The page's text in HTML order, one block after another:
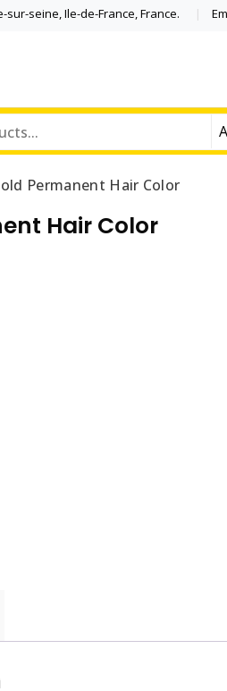
seine, Ile-de-France, France.
Permanent Hair Color
Hair Color